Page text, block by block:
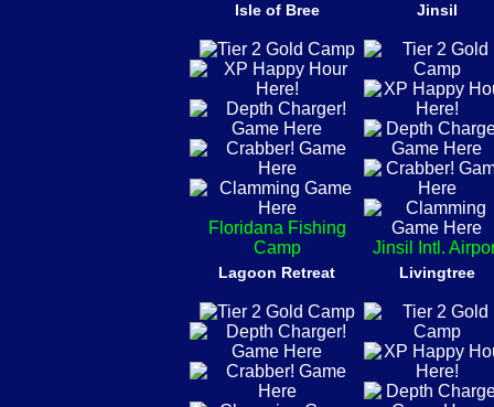
Isle of Bree
Floridana Fishing
Camp
Jinsil
Jinsil Intl.
Lagoon Retreat Livingtree